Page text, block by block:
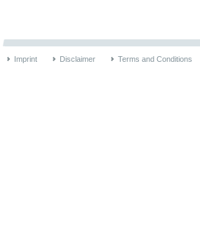
Imprint Disclaimer Terms and Conditions